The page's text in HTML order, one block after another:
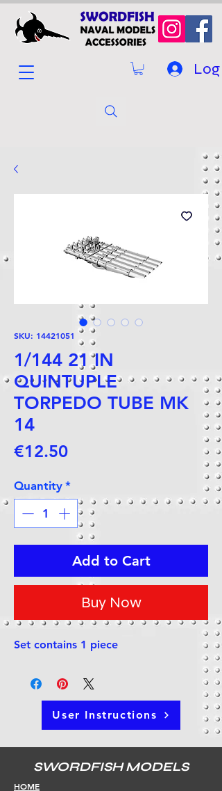
Log
SKU: 14421051
1/144 21 IN
QUINTUPLE
TORPEDO TUBE MK
14
€12.50Price
Quantity *
Add to Cart
Buy Now
Set contains 1 piece
User Instructions
SWORDFISH MODELS
HOME